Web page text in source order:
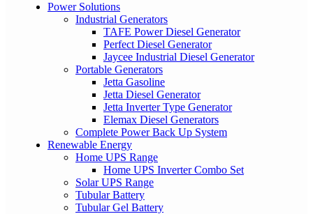
Power Solutions
Industrial Generators
TAFE Power Diesel Generator
Perfect Diesel Generator
Jaycee Industrial Diesel Generator
Portable Generators
Jetta Gasoline
Jetta Diesel Generator
Jetta Inverter Type Generator
Elemax Diesel Generators
Complete Power Back Up System
Renewable Energy
Home UPS Range
Home UPS Inverter Combo Set
Solar UPS Range
Tubular Battery
Tubular Gel Battery